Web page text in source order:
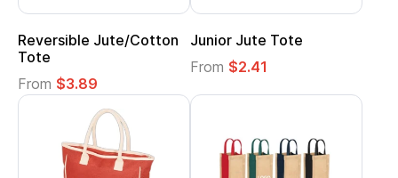
Reversible Jute/Cotton
Tote
From $3.89
Junior Jute Tote
From $2.41